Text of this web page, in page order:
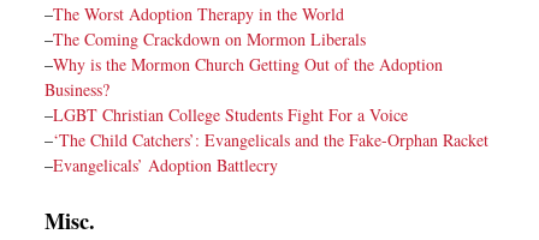
–The Worst Adoption Therapy in the World
–The Coming Crackdown on Mormon Liberals
–Why is the Mormon Church Getting Out of the Adoption
Business?
–LGBT Christian College Students Fight For a Voice
–‘The Child Catchers’: Evangelicals and the Fake-Orphan Racket
–Evangelicals’ Adoption Battlecry
Misc.